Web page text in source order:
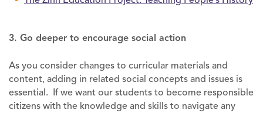
3. Go deeper to encourage social action
As you consider changes to curricular materials and
content, adding in related social concepts and issues is
essential. If we want our students to become responsible
citizens with the knowledge and skills to navigate any